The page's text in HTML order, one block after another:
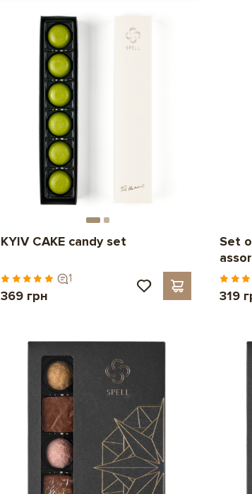
KYIV CAKE candy set
1
369 грн
Set
319